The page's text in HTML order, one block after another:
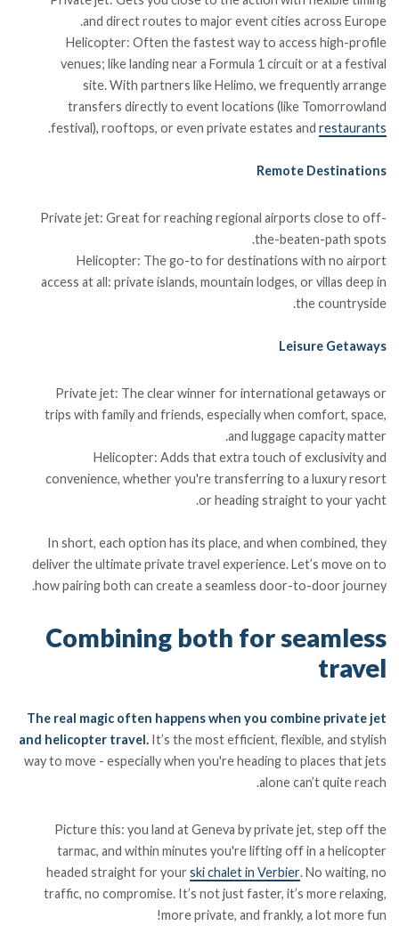
and direct routes to major event cities across Europe.
Helicopter: Often the fastest way to access high-profile
venues; like landing near a Formula 1 circuit or at a festival
site. With partners like Helimo, we frequently arrange
transfers directly to event locations (like Tomorrowland
festival), rooftops, or even private estates and restaurants
.
Remote Destinations
Private jet: Great for reaching regional airports close to off-
the-beaten-path spots.
Helicopter: The go-to for destinations with no airport
access at all: private islands, mountain lodges, or villas deep in
the countryside.
Leisure Getaways
Private jet: The clear winner for international getaways or
trips with family and friends, especially when comfort, space,
and luggage capacity matter.
Helicopter: Adds that extra touch of exclusivity and
convenience, whether you're transferring to a luxury resort
or heading straight to your yacht.
In short, each option has its place, and when combined, they
deliver the ultimate private travel experience. Let’s move on to
how pairing both can create a seamless door-to-door journey.
Combining both for seamless
travel
The real magic often happens when you combine private jet
and helicopter travel.It’s the most efficient, flexible, and stylish
way to move - especially when you're heading to places that jets
alone can’t quite reach.
Picture this: you land at Geneva by private jet, step off the
tarmac, and within minutes you're lifting off in a helicopter
headed straight for your ski chalet in Verbier. No waiting, no
traffic, no compromise. It’s not just faster, it’s more relaxing,
more private, and frankly, a lot more fun!